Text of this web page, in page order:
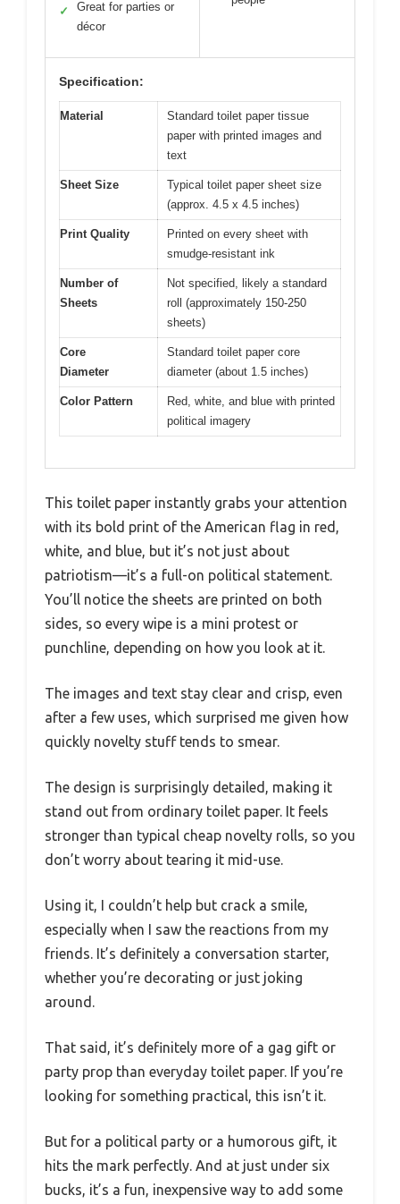
✓
Great for parties or
décor
Specification:
Material
Standard toilet paper tissue
paper with printed images and
text
Sheet Size
Typical toilet paper sheet size
(approx. 4.5 x 4.5 inches)
Print Quality
Printed on every sheet with
smudge-resistant ink
Number of
Sheets
Not specified, likely a standard
roll (approximately 150-250
sheets)
Core
Diameter
Standard toilet paper core
diameter (about 1.5 inches)
Color Pattern
Red, white, and blue with printed
political imagery
This toilet paper instantly grabs your attention
with its bold print of the American flag in red,
white, and blue, but it’s not just about
patriotism—it’s a full-on political statement.
You’ll notice the sheets are printed on both
sides, so every wipe is a mini protest or
punchline, depending on how you look at it.
The images and text stay clear and crisp, even
after a few uses, which surprised me given how
quickly novelty stuff tends to smear.
The design is surprisingly detailed, making it
stand out from ordinary toilet paper. It feels
stronger than typical cheap novelty rolls, so you
don’t worry about tearing it mid-use.
Using it, I couldn’t help but crack a smile,
especially when I saw the reactions from my
friends. It’s definitely a conversation starter,
whether you’re decorating or just joking
around.
That said, it’s definitely more of a gag gift or
party prop than everyday toilet paper. If you’re
looking for something practical, this isn’t it.
But for a political party or a humorous gift, it
hits the mark perfectly. And at just under six
bucks, it’s a fun, inexpensive way to add some